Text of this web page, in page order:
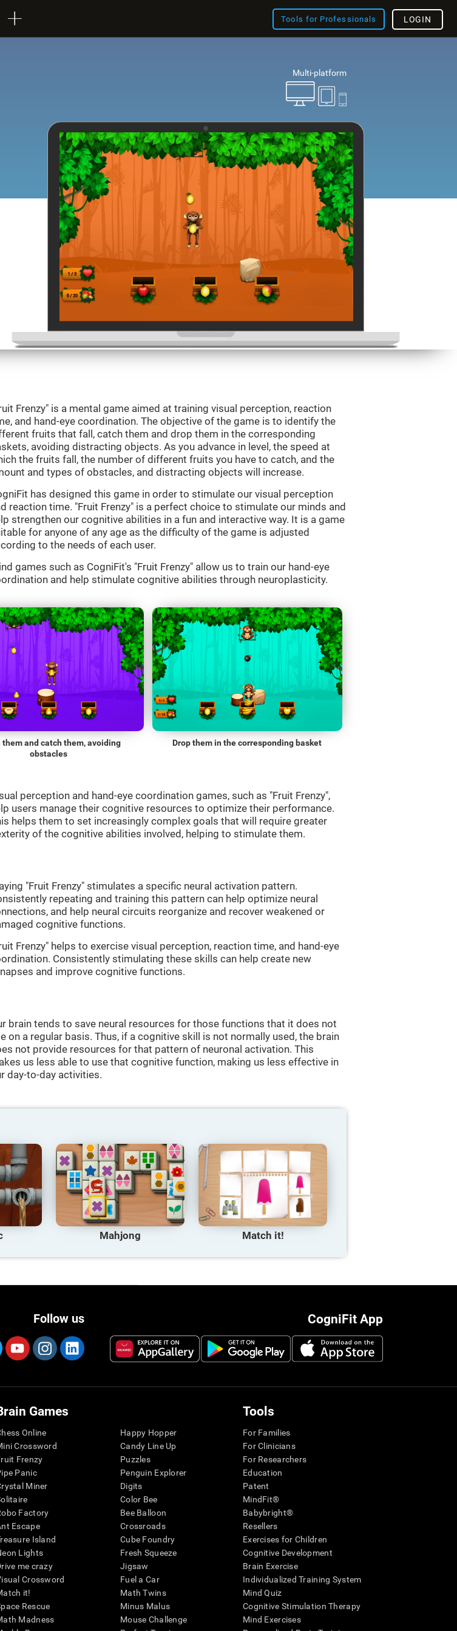
Tools for Professionals LOGIN
Multi-platform
Frenzy" is a mental game aimed at training visual perception, reaction
and hand-eye coordination. The objective of the game is to identify the
fruits that fall, catch them and drop them in the corresponding
avoiding distracting objects. As you advance in level, the speed at
the fruits fall, the number of different fruits you have to catch, and the
and types of obstacles, and distracting objects will increase.
has designed this game in order to stimulate our visual perception
reaction time. "Fruit Frenzy" is a perfect choice to stimulate our minds and
strengthen our cognitive abilities in a fun and interactive way. It is a game
for anyone of any age as the difficulty of the game is adjusted
to the needs of each user.
games such as CogniFit's "Fruit Frenzy" allow us to train our hand-eye
and help stimulate cognitive abilities through neuroplasticity.
them and catch them, avoiding
obstacles
Drop them in the corresponding basket
perception and hand-eye coordination games, such as "Fruit Frenzy",
users manage their cognitive resources to optimize their performance.
helps them to set increasingly complex goals that will require greater
of the cognitive abilities involved, helping to stimulate them.
"Fruit Frenzy" stimulates a specific neural activation pattern.
repeating and training this pattern can help optimize neural
and help neural circuits reorganize and recover weakened or
cognitive functions.
Frenzy" helps to exercise visual perception, reaction time, and hand-eye
Consistently stimulating these skills can help create new
and improve cognitive functions.
brain tends to save neural resources for those functions that it does not
on a regular basis. Thus, if a cognitive skill is not normally used, the brain
not provide resources for that pattern of neuronal activation. This
us less able to use that cognitive function, making us less effective in
day-to-day activities.
Mahjong Match it!
CogniFit App
Follow us
Games
Online
Crossword
Frenzy
Panic
Miner
Factory
Escape
Island
Lights
me crazy
Crossword
it!
Rescue
Madness
Happy Hopper
Candy Line Up
Puzzles
Penguin Explorer
Digits
Color Bee
Bee Balloon
Crossroads
Cube Foundry
Fresh Squeeze
Jigsaw
Fuel a Car
Math Twins
Minus Malus
Mouse Challenge
Tools
For Families
For Clinicians
For Researchers
Education
Patent
MindFit®
Babybright®
Resellers
Exercises for Children
Cognitive Development
Brain Exercise
Individualized Training System
Mind Quiz
Cognitive Stimulation Therapy
Mind Exercises